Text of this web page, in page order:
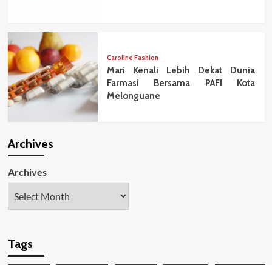
Caroline Fashion
Mari Kenali Lebih Dekat Dunia
Farmasi Bersama PAFI Kota
Melonguane
Archives
Archives
Tags